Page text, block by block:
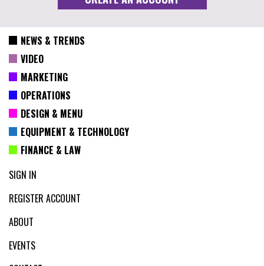
NEWS & TRENDS
VIDEO
MARKETING
OPERATIONS
DESIGN & MENU
EQUIPMENT & TECHNOLOGY
FINANCE & LAW
SIGN IN
REGISTER ACCOUNT
ABOUT
EVENTS